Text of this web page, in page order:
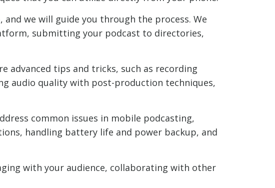
we will guide you through the process. We
submitting your podcast to directories,
advanced tips and tricks, such as recording
audio quality with post-production techniques,
common issues in mobile podcasting,
handling battery life and power backup, and
with your audience, collaborating with other